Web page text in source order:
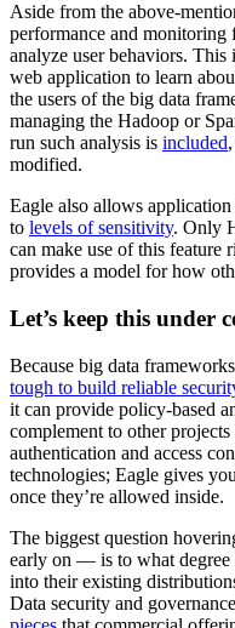
Aside from the above-
performance and monitoring
analyze user behaviors. This
web application to learn
the users of the big data
managing the Hadoop or
run such analysis is included
modified.
Eagle also allows
to levels of sensitivity. Only
can make use of this
provides a model for how
Let’s keep this under
Because big data
tough to build reliable
it can provide policy-based
complement to other
authentication and access
technologies; Eagle gives
once they’re allowed inside.
The biggest question
early on — is to what
into their existing
Data security and